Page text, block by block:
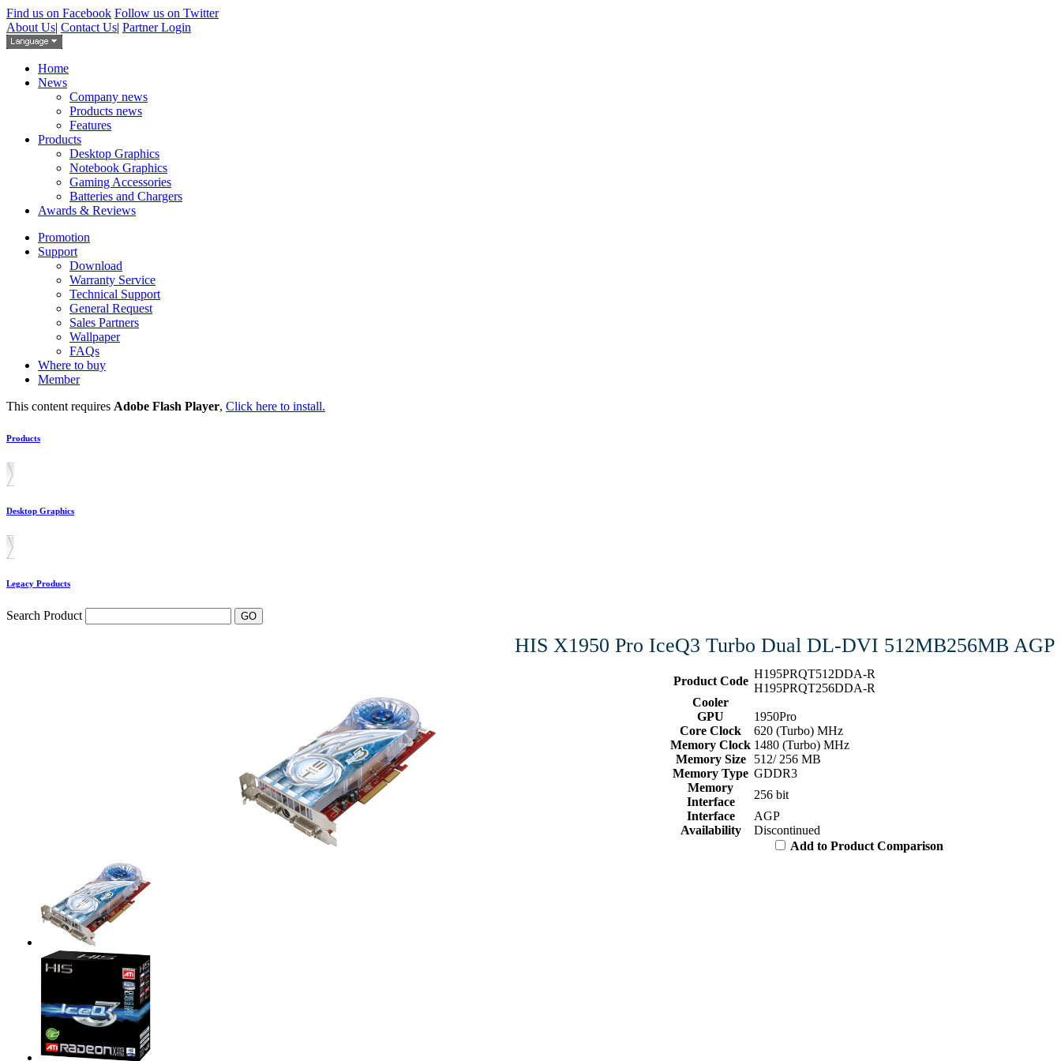
Find us on Facebook Follow us on Twitter
About Us| Contact Us| Partner Login
Home
News
Company news
Products news
Features
Products
Desktop Graphics
Notebook Graphics
Gaming Accessories
Batteries and Chargers
Awards & Reviews
Promotion
Support
Download
Warranty Service
Technical Support
General Request
Sales Partners
Wallpaper
FAQs
Where to buy
Member
This content requires Adobe Flash Player, Click here to install.
Products
Desktop Graphics
Legacy Products
Search Product
HIS X1950 Pro IceQ3 Turbo Dual DL-DVI 512MB256MB AGP
Product Code
H195PRQT512DDA-R
H195PRQT256DDA-R
Cooler
GPU
1950Pro
Core Clock
620 (Turbo) MHz
Memory Clock 1480 (Turbo) MHz
Memory Size
512/ 256 MB
Memory Type GDDR3
Memory
Interface
256 bit
Interface
AGP
Availability
Discontinued
Add to Product Comparison